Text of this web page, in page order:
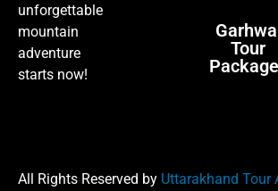
unforgettable
mountain
adventure
starts now!
Tour
All Rights Reserved by Uttarakhand Tour